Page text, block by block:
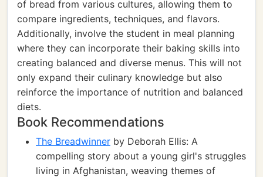
of bread from various cultures, allowing them to
compare ingredients, techniques, and flavors.
Additionally, involve the student in meal planning
where they can incorporate their baking skills into
creating balanced and diverse menus. This will not
only expand their culinary knowledge but also
reinforce the importance of nutrition and balanced
diets.
Book Recommendations
The Breadwinner by Deborah Ellis: A
compelling story about a young girl's struggles
living in Afghanistan, weaving themes of